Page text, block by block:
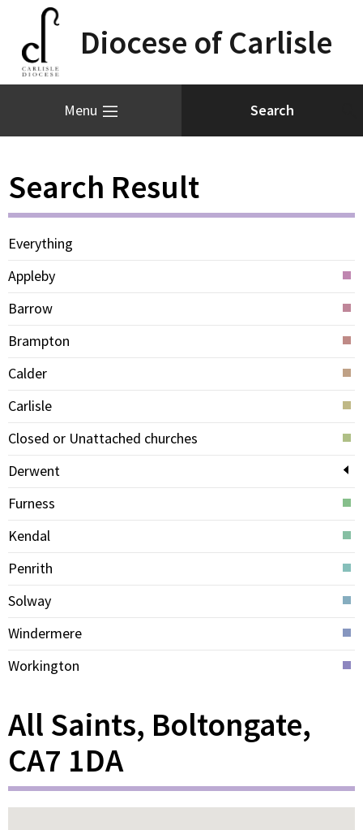
Diocese of Carlisle
Menu
Search Result
Everything
Appleby
Barrow
Brampton
Calder
Carlisle
Closed or Unattached churches
Derwent
Furness
Kendal
Penrith
Solway
Windermere
Workington
All Saints, Boltongate,
CA7 1DA